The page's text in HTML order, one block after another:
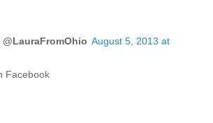
@LauraFromOhio August 5, 2013 at
Facebook